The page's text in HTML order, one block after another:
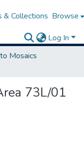
& Collections Browse
Log In
Mosaics
73L/01